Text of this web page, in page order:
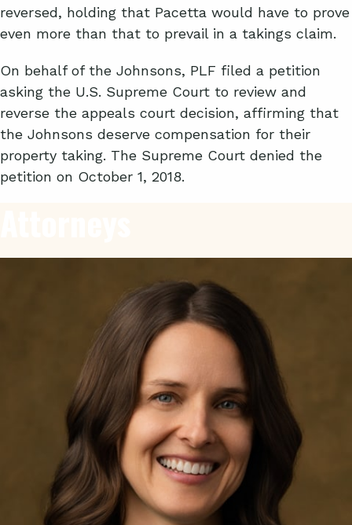
reversed, holding that Pacetta would have to prove
even more than that to prevail in a takings claim.
On behalf of the Johnsons, PLF filed a petition
asking the U.S. Supreme Court to review and
reverse the appeals court decision, affirming that
the Johnsons deserve compensation for their
property taking. The Supreme Court denied the
petition on October 1, 2018.